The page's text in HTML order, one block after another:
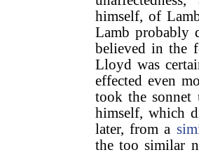
himself, of
Lamb probably
believed in the
Lloyd was
effected even
took the sonnet
himself, which
later, from a
the too similar